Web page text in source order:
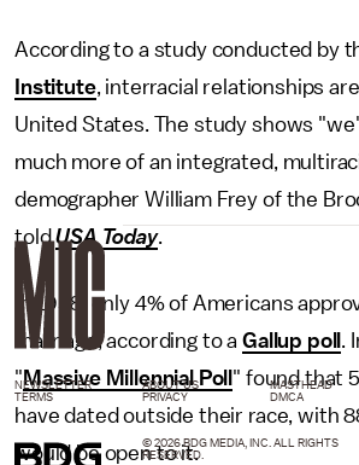
According to a study conducted by
Institute, interracial relationships
United States. The study shows
much more of an integrated,
demographer William Frey of the
toldUSA Today.
In 1958, only 4% of Americans
marriage, according to a Gallup poll .
"Massive Millennial Poll " found that
have dated outside their race, with
would be open to it.
NEWSLETTER ABOUT US MASTHEAD
TERMS
PRIVACY DMCA
© 2026 BDG MEDIA, INC. ALL RIGHTS
RESERVED.